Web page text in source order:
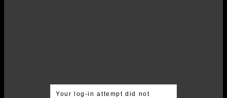
Your log-in attempt did not